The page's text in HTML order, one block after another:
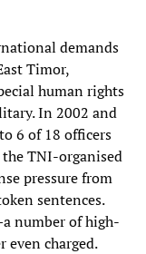
demands
Timor,
human rights
In 2002 and
6 of 18 officers
TNI-organised
pressure from
sentences.
number of high-
even charged.